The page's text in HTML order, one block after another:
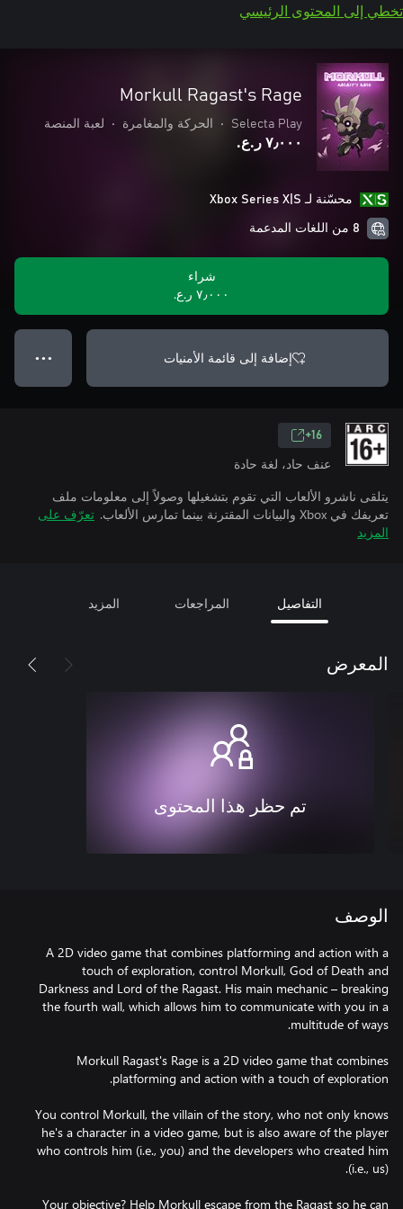
تخطي إلى المحتوى الرئيسي
Morkull Ragast's Rage
Selecta Play
• الحركة والمغامرة • لعبة المنصة
٧٫٠٠٠ ر.ع.‏
محسّنة لـ Xbox Series X|S
8 من اللغات المدعمة
شراء
٧٫٠٠٠ ر.ع.‏
إضافة إلى قائمة الأمنيات ● ● ●
16+
عنف حاد، لغة حادة
يتلقى ناشرو الألعاب التي تقوم بتشغيلها وصولاً إلى معلومات ملف
تعريفك في Xbox والبيانات المقترنة بينما تمارس الألعاب.
تعرّف على
المزيد
التفاصيل المراجعات المزيد
المعرض
تم حظر هذا المحتوى
الوصف
A 2D video game that combines platforming and action with a
touch of exploration, control Morkull, God of Death and
Darkness and Lord of the Ragast. His main mechanic – breaking
the fourth wall, which allows him to communicate with you in a
Morkull Ragast's Rage is a 2D video game that combines
You control Morkull, the villain of the story, who not only knows
he's a character in a video game, but is also aware of the player
who controls him (i.e., you) and the developers who created him
Your objective? Help Morkull escape from the Ragast so he can